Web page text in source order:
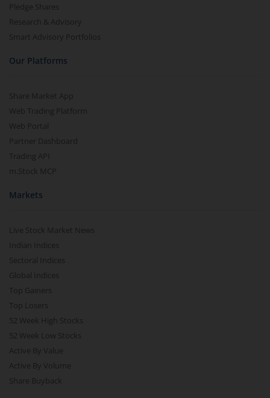
Pledge Shares
Research & Advisory
Smart Advisory Portfolios
Our Platforms
Share Market App
Web Trading Platform
Web Portal
Partner Dashboard
Trading API
m.Stock MCP
Markets
Live Stock Market News
Indian Indices
Sectoral Indices
Global Indices
Top Gainers
Top Losers
52 Week High Stocks
52 Week Low Stocks
Active By Value
Active By Volume
Share Buyback